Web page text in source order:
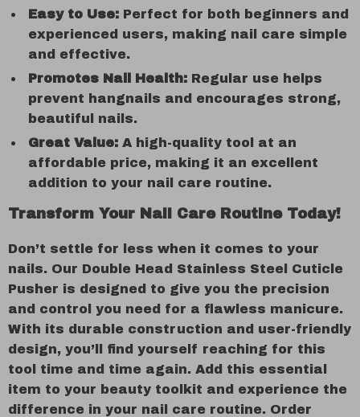
Easy to Use: Perfect for both beginners and
experienced users, making nail care simple
and effective.
Promotes Nail Health: Regular use helps
prevent hangnails and encourages strong,
beautiful nails.
Great Value: A high-quality tool at an
affordable price, making it an excellent
addition to your nail care routine.
Transform Your Nail Care Routine Today!
Don’t settle for less when it comes to your
nails. Our Double Head Stainless Steel Cuticle
Pusher is designed to give you the precision
and control you need for a flawless manicure.
With its durable construction and user-friendly
design, you’ll find yourself reaching for this
tool time and time again. Add this essential
item to your beauty toolkit and experience the
difference in your nail care routine. Order